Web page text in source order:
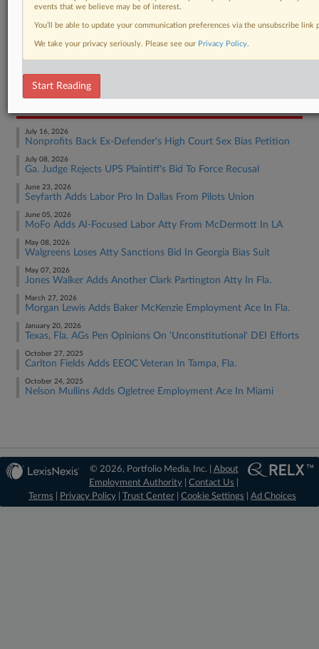
RELATED SECTIONS
Employment Authority Wage & Hour
July 16, 2026
Nonprofits Back Ex-Defender's High Court Sex Bias Petition
July 08, 2026
Ga. Judge Rejects UPS Plaintiff's Bid To Force Recusal
June 23, 2026
Seyfarth Adds Labor Pro In Dallas From Pilots Union
June 05, 2026
MoFo Adds AI-Focused Labor Atty From McDermott In LA
May 08, 2026
Walgreens Loses Atty Sanctions Bid In Georgia Bias Suit
May 07, 2026
Jones Walker Adds Another Clark Partington Atty In Fla.
March 27, 2026
Morgan Lewis Adds Baker McKenzie Employment Ace In Fla.
January 20, 2026
Texas, Fla. AGs Pen Opinions On 'Unconstitutional' DEI Efforts
October 27, 2025
Carlton Fields Adds EEOC Veteran In Tampa, Fla.
October 24, 2025
Nelson Mullins Adds Ogletree Employment Ace In Miami
© 2026, Portfolio Media, Inc. | About
Employment Authority |Contact Us
Terms
Privacy Policy Trust Center Cookie Settings Ad Choices
events that we believe may be of interest.
You’ll be able to update your communication preferences via the unsubscribe
We take your privacy seriously. Please see our Privacy Policy.
Start Reading